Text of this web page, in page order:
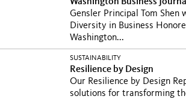
Gensler Principal Tom Shen
Diversity in Business
Washington...
SUSTAINABILITY
Resilience by Design
Our Resilience by Design
solutions for transforming